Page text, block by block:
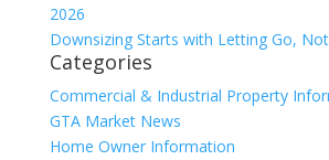
2026
Downsizing Starts with Letting Go,
Categories
Commercial & Industrial Property
GTA Market News
Home Owner Information